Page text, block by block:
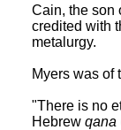
Cain, the son
credited with
metalurgy.
Myers was of
"There is no
Hebrew qana